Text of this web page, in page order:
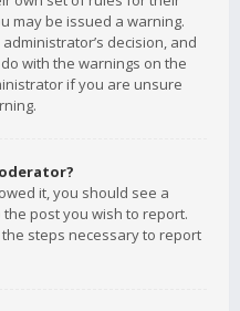
may be issued a warning.
decision, and
with the warnings on the
if you are unsure
it, you should see a
post you wish to report.
steps necessary to report